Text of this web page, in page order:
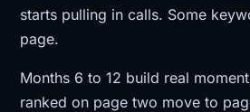
starts pulling in calls. Some
page.
Months 6 to 12 build real
ranked on page two move to